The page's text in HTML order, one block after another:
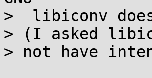
>  libiconv
> (I asked
> not have